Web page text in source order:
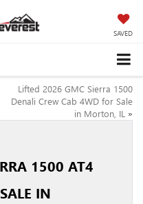
SAVED
Lifted 2026 GMC Sierra 1500
Denali Crew Cab 4WD for Sale
in Morton, IL »
1500 AT4
IN